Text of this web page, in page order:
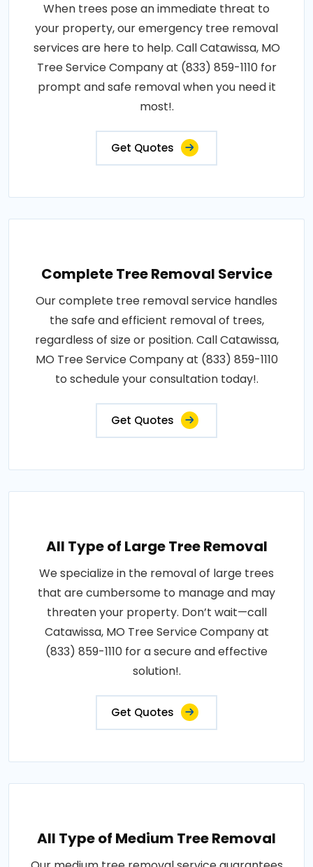
When trees pose an immediate threat to
your property, our emergency tree removal
services are here to help. Call Catawissa, MO
Tree Service Company at (833) 859-1110 for
prompt and safe removal when you need it
most!.
Get Quotes
Complete Tree Removal Service
Our complete tree removal service handles
the safe and efficient removal of trees,
regardless of size or position. Call Catawissa,
MO Tree Service Company at (833) 859-1110
to schedule your consultation today!.
Get Quotes
All Type of Large Tree Removal
We specialize in the removal of large trees
that are cumbersome to manage and may
threaten your property. Don’t wait—call
Catawissa, MO Tree Service Company at
(833) 859-1110 for a secure and effective
solution!.
Get Quotes
All Type of Medium Tree Removal